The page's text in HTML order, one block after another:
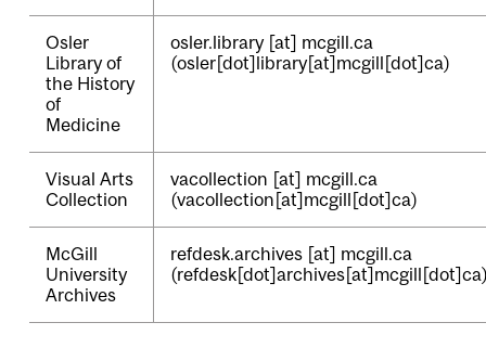
Osler
Library of
the History
of
Medicine
osler.library[at] mcgill.ca
(osler[dot]library[at]mcgill[dot]ca)
Visual Arts
Collection
vacollection [at] mcgill.ca
(vacollection[at]mcgill[dot]ca)
McGill
University
Archives
refdesk.archives [at] mcgill.ca